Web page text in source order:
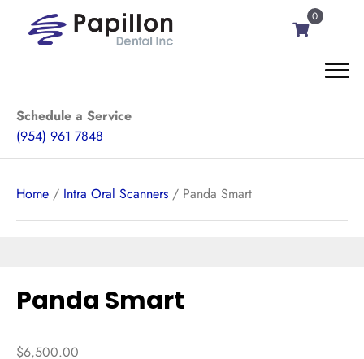
0
Schedule a Service
(954) 961 7848
Home / Intra Oral Scanners / Panda Smart
Panda Smart
$6,500.00